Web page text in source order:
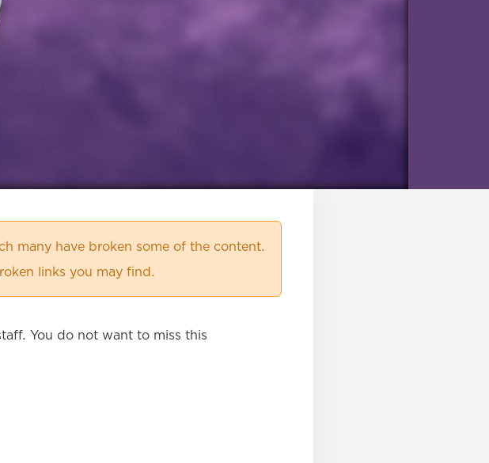
many have broken some of the content.
links you may find.
You do not want to miss this